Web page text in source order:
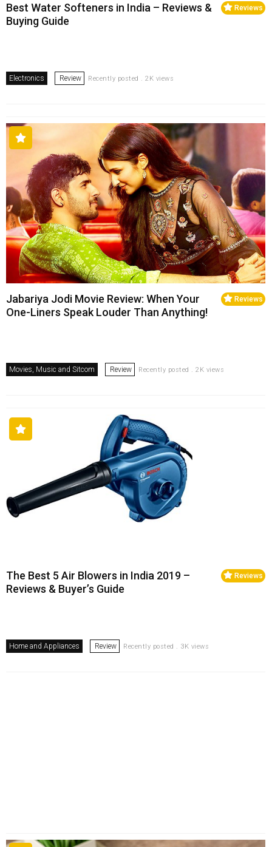
Reviews
Best Water Softeners in India – Reviews &
Buying Guide
Electronics Review Recently posted . 2K views
Reviews
Jabariya Jodi Movie Review: When Your
One-Liners Speak Louder Than Anything!
Movies, Music and Sitcom Review Recently posted . 2K views
Reviews
The Best 5 Air Blowers in India 2019 –
Reviews & Buyer’s Guide
Home and Appliances Review Recently posted . 3K views